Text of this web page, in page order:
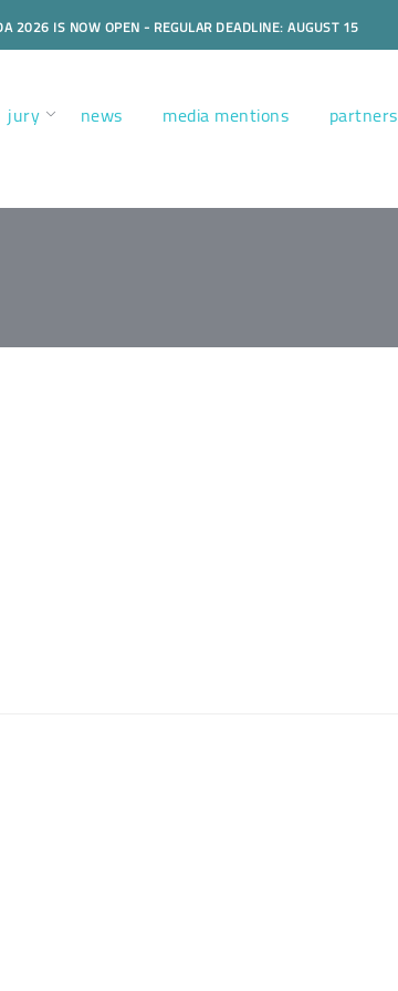
2026 IS NOW OPEN - REGULAR DEADLINE: AUGUST 15
jury news media mentions partners